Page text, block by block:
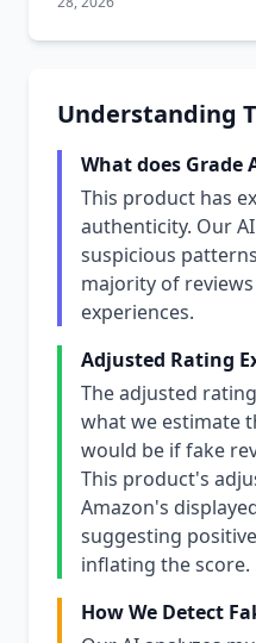
Understanding
What does Grade
This product has
authenticity. Our
suspicious
majority of
experiences.
Adjusted Rating
The adjusted
what we estimate
would be if fake
This product's
Amazon's
suggesting
inflating the score.
How We Detect